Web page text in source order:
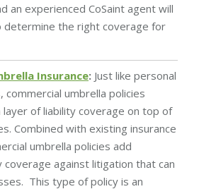
an experienced CoSaint agent will
determine the right coverage for
Insurance: Just like personal
commercial umbrella policies
of liability coverage on top of
Combined with existing insurance
umbrella policies add
coverage against litigation that can
This type of policy is an